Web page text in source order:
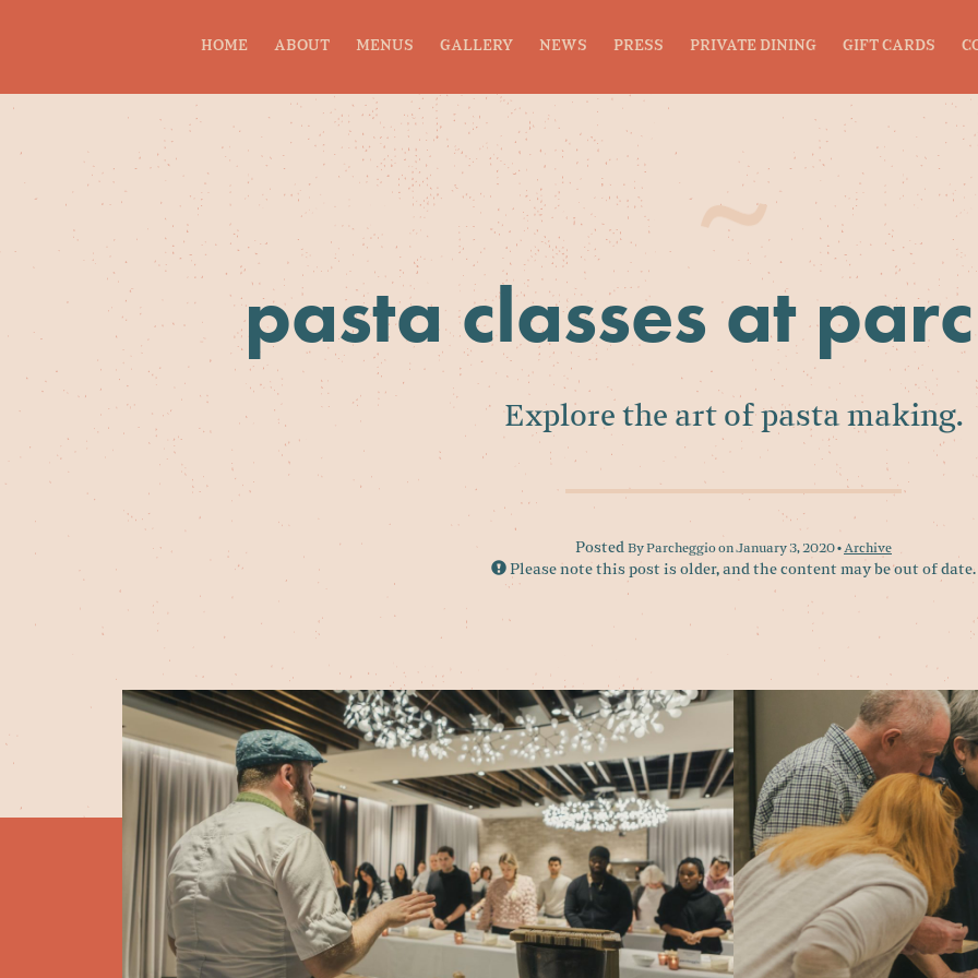
HOME ABOUT MENUS GALLERY NEWS PRESS PRIVATE DINING GIFT CARDS
pasta classes at
Explore the art of pasta making.
Posted By Parcheggio on January 3, 2020 •Archive
Please note this post is older, and the content may be out of date.